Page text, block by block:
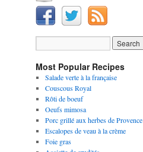
Most Popular Recipes
Salade verte à la française
Couscous Royal
Rôti de boeuf
Oeufs mimosa
Porc grillé aux herbes de Provence
Escalopes de veau à la crème
Foie gras